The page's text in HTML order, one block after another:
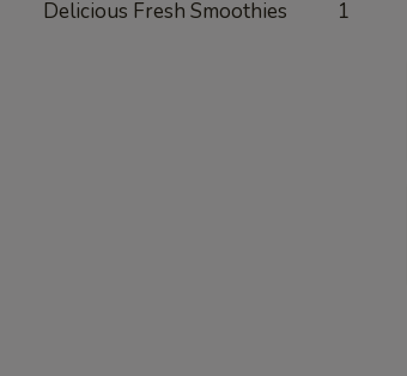
Delicious Fresh Smoothies 1